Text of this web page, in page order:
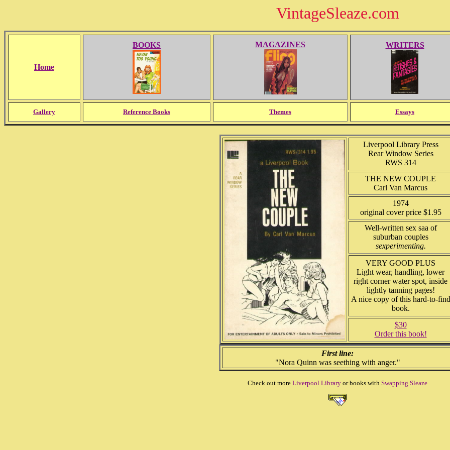
VintageSleaze.com
Home
BOOKS MAGAZINES WRITERS
Gallery Reference Books Themes Essays
Liverpool Library Press
Rear Window Series
RWS 314
THE NEW COUPLE
Carl Van Marcus
1974
original cover price $1.95
Well-written sex saa of
suburban couples
sexperimenting.
VERY GOOD PLUS
Light wear, handling, lower
right corner water spot, inside
lightly tanning pages!
A nice copy of this hard-to-find
book.
$30
Order this book!
First line:
"Nora Quinn was seething with anger."
Check out more Liverpool Library or books with Swapping Sleaze